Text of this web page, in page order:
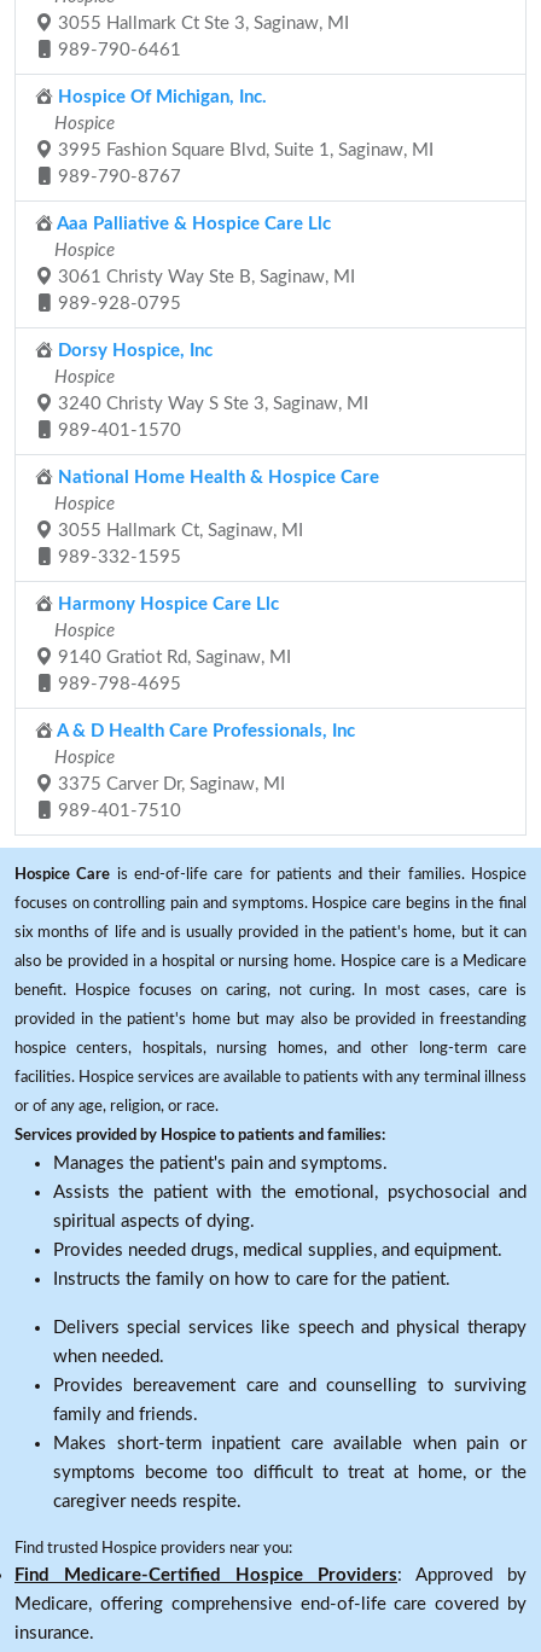
3055 Hallmark Ct Ste 3, Saginaw, MI
989-790-6461
Hospice Of Michigan, Inc.
Hospice
3995 Fashion Square Blvd, Suite 1, Saginaw, MI
989-790-8767
Aaa Palliative & Hospice Care Llc
Hospice
3061 Christy Way Ste B, Saginaw, MI
989-928-0795
Dorsy Hospice, Inc
Hospice
3240 Christy Way S Ste 3, Saginaw, MI
989-401-1570
National Home Health & Hospice Care
Hospice
3055 Hallmark Ct, Saginaw, MI
989-332-1595
Harmony Hospice Care Llc
Hospice
9140 Gratiot Rd, Saginaw, MI
989-798-4695
A & D Health Care Professionals, Inc
Hospice
3375 Carver Dr, Saginaw, MI
989-401-7510
Hospice Care is end-of-life care for patients and their families. Hospice
focuses on controlling pain and symptoms. Hospice care begins in the final
six months of life and is usually provided in the patient's home, but it can
also be provided in a hospital or nursing home. Hospice care is a Medicare
benefit. Hospice focuses on caring, not curing. In most cases, care is
provided in the patient's home but may also be provided in freestanding
hospice centers, hospitals, nursing homes, and other long-term care
facilities. Hospice services are available to patients with any terminal illness
or of any age, religion, or race.
Services provided by Hospice to patients and families:
Manages the patient's pain and symptoms.
Assists the patient with the emotional, psychosocial and
spiritual aspects of dying.
Provides needed drugs, medical supplies, and equipment.
Instructs the family on how to care for the patient.
Delivers special services like speech and physical therapy
when needed.
Provides bereavement care and counselling to surviving
family and friends.
Makes short-term inpatient care available when pain or
symptoms become too difficult to treat at home, or the
caregiver needs respite.
Find trusted Hospice providers near you:
Find Medicare-Certified Hospice Providers: Approved by
Medicare, offering comprehensive end-of-life care covered by
insurance.